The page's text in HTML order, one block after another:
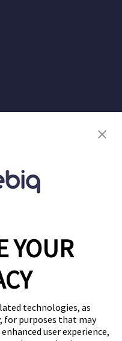
YOUR
technologies, as
for purposes that may
user experience,